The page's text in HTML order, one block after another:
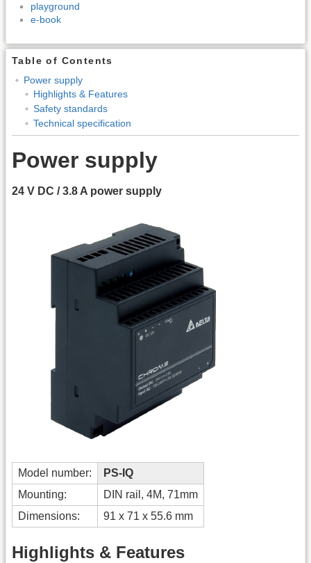
playground
e-book
Table of Contents
Power supply
Highlights & Features
Safety standards
Technical specification
Power supply
24 V DC / 3.8 A power supply
Model number:
PS-IQ
Mounting:
DIN rail, 4M, 71mm
Dimensions:
91 x 71 x 55.6 mm
Highlights & Features